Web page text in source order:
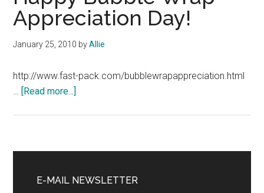
Appreciation Day!
January 25, 2010 byAllie
http://www.fast-pack.com/bubblewrapappreciation.html
… [Read more...]
Appreciation
Sidebar
E-MAIL NEWSLETTER